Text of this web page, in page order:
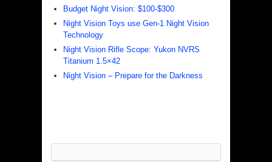
Budget Night Vision: $100-$300
Night Vision Toys use Gen-1 Night Vision
Technology
Night Vision Rifle Scope: Yukon NVRS
Titanium 1.5×42
Night Vision – Prepare for the Darkness